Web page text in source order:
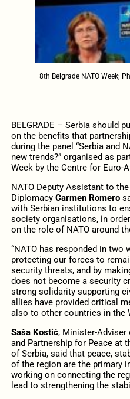
8th Belgrade NATO Week;
BELGRADE – Serbia should
on the benefits that
during the panel “Serbia and
new trends?” organised as
Week by the Centre for Euro-
NATO Deputy Assistant to
Diplomacy Carmen Romero
with Serbian institutions to
society organisations, in
on the role of NATO around
“NATO has responded in two
protecting our forces to
security threats, and by
does not become a security
strong solidarity supporting
allies have provided critical
also to other countries in the
Saša Kostić, Minister-Adviser
and Partnership for Peace at
of Serbia, said that peace,
of the region are the primary
working on connecting the
lead to strengthening the